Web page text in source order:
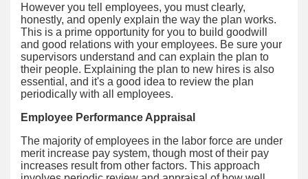
However you tell employees, you must clearly,
honestly, and openly explain the way the plan works.
This is a prime opportunity for you to build goodwill
and good relations with your employees. Be sure your
supervisors understand and can explain the plan to
their people. Explaining the plan to new hires is also
essential, and it's a good idea to review the plan
periodically with all employees.
Employee Performance Appraisal
The majority of employees in the labor force are under
merit increase pay system, though most of their pay
increases result from other factors. This approach